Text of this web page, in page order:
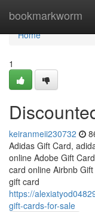
bookmarkworm
Home
Home
1
keiranmeii230732
Adidas Gift Card,
online Adobe Gift
card online Airbnb
gift card
https://
gift-cards-for-sale